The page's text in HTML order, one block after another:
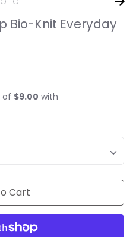
Bio-Knit Everyday
Cart